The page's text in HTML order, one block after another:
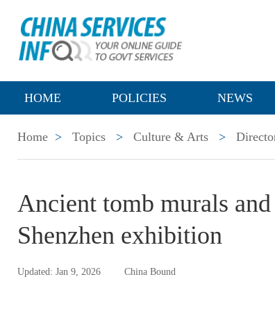
HOME POLICIES NEWS
Home > Topics > Culture & Arts >
Ancient tomb murals
Shenzhen exhibition
Updated: Jan 9, 2026 China Bound